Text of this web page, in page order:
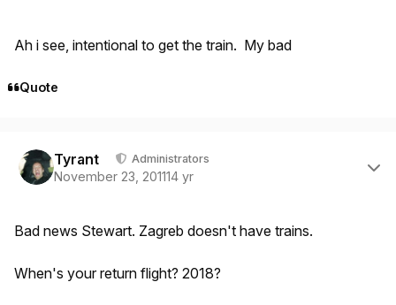
Ah i see, intentional to get the train. My bad
Quote
Tyrant Administrators
November 23, 201114 yr
Bad news Stewart. Zagreb doesn't have trains.
When's your return flight? 2018?